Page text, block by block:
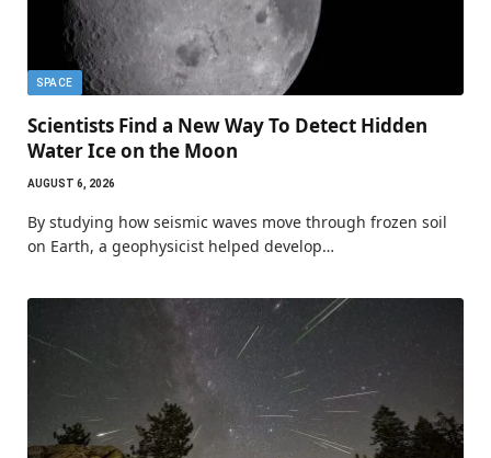
SPACE
Scientists Find a New Way To Detect Hidden
Water Ice on the Moon
AUGUST 6, 2026
By studying how seismic waves move through frozen soil
on Earth, a geophysicist helped develop…